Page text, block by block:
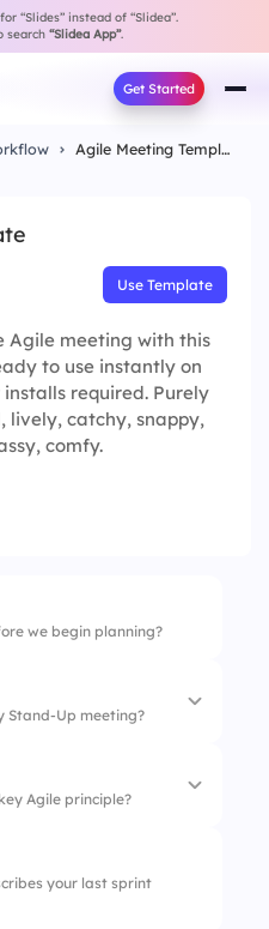
“Slides” instead of “Slidea”.
search “Slidea App”.
Get Started
Agile Meeting Template
Use Template
Agile meeting with this
to use instantly on
required. Purely
lively, catchy, snappy,
comfy.
we begin planning?
Stand-Up meeting?
Agile principle?
your last sprint